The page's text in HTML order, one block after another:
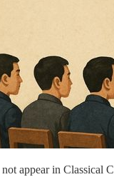
appear in Classical